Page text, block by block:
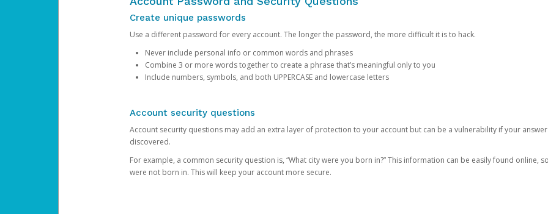
Create unique passwords
Use a different password for every account. The longer the password, the more difficult it is to hack.
Never include personal info or common words and phrases
Combine 3 or more words together to create a phrase that’s meaningful only to you
Include numbers, symbols, and both UPPERCASE and lowercase letters
Account security questions
Account security questions may add an extra layer of protection to your account but can be a vulnerability if your
discovered.
For example, a common security question is, “What city were you born in?” This information can be easily found online,
were not born in. This will keep your account more secure.